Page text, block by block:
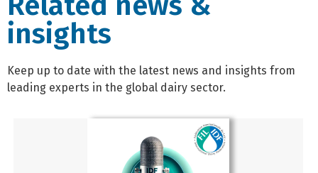
insights
Keep up to date with the latest news and insights from
leading experts in the global dairy sector.